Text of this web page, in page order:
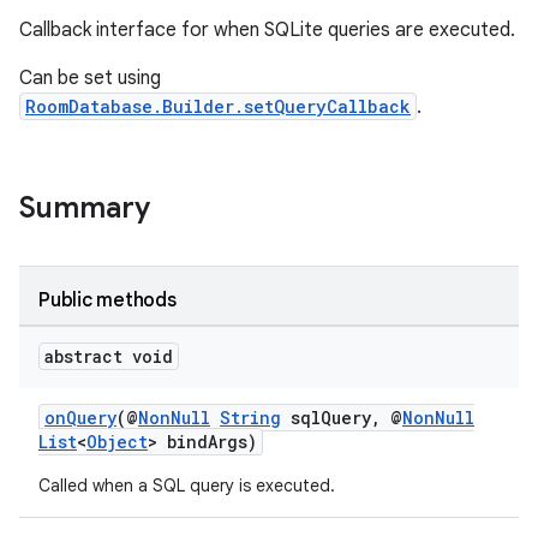
Callback interface for when SQLite queries are executed.
Can be set using
RoomDatabase.Builder.setQueryCallback .
Summary
Public methods
abstract void
onQuery(@NonNull String sqlQuery, @NonNull
List<Object> bindArgs)
Called when a SQL query is executed.